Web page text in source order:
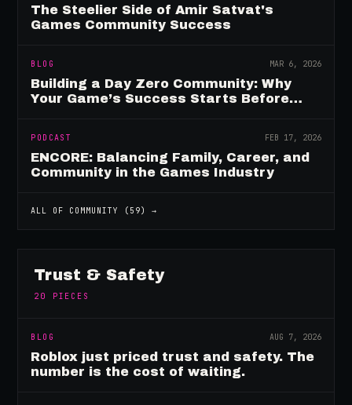
The Steelier Side of Amir Satvat's
Games Community Success
BLOG MAR 6, 2026
Building a Day Zero Community: Why
Your Game’s Success Starts Before
PODCAST FEB 17, 2026
ENCORE: Balancing Family, Career, and
Community in the Games Industry
ALL OF COMMUNITY ( 59) →
Trust & Safety
20 PIECES
BLOG AUG 7, 2026
Roblox just priced trust and safety. The
number is the cost of waiting.